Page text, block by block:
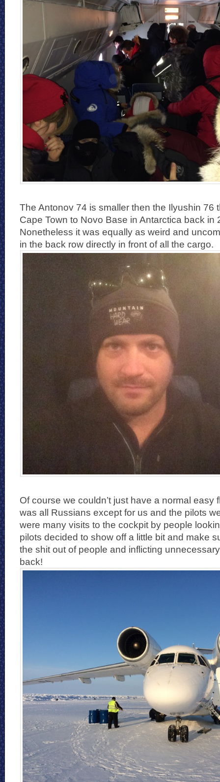
The Antonov 74 is smaller then the Ilyushin 76
Cape Town to Novo Base in Antarctica back in
Nonetheless it was equally as weird and
in the back row directly in front of all the cargo.
Of course we couldn’t just have a normal easy
was all Russians except for us and the pilots
were many visits to the cockpit by people
pilots decided to show off a little bit and make
the shit out of people and inflicting
back!